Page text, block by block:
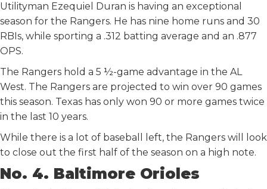
Utilityman Ezequiel Duran is having an exceptional
season for the Rangers. He has nine home runs and 30
RBIs, while sporting a .312 batting average and an .877
OPS.
The Rangers hold a 5 ½-game advantage in the AL
West. The Rangers are projected to win over 90 games
this season. Texas has only won 90 or more games twice
in the last 10 years.
While there is a lot of baseball left, the Rangers will look
to close out the first half of the season on a high note.
No. 4. Baltimore Orioles